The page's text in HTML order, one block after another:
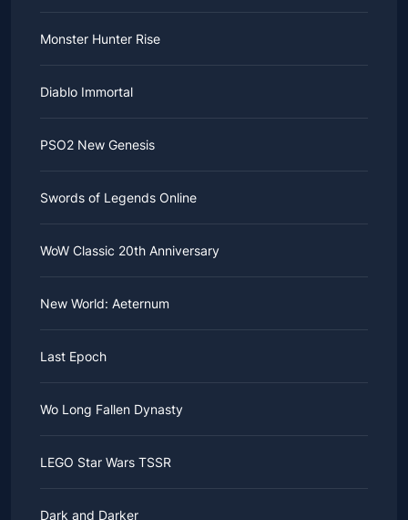
Monster Hunter Rise
Diablo Immortal
PSO2 New Genesis
Swords of Legends Online
WoW Classic 20th Anniversary
New World: Aeternum
Last Epoch
Wo Long Fallen Dynasty
LEGO Star Wars TSSR
Dark and Darker